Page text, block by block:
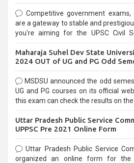
Competitive government exams,
are a gateway to stable and
you're aiming for the UPSC Civil Services, or
selection process and can be
Maharaja Suhel Dev State
2024 OUT of UG and PG Odd
MSDSU announced the odd
UG and PG courses on its official
this exam can check the results on
Uttar Pradesh Public Service
UPPSC Pre 2021 Online Form
Uttar Pradesh Public Service
organized an online form for the